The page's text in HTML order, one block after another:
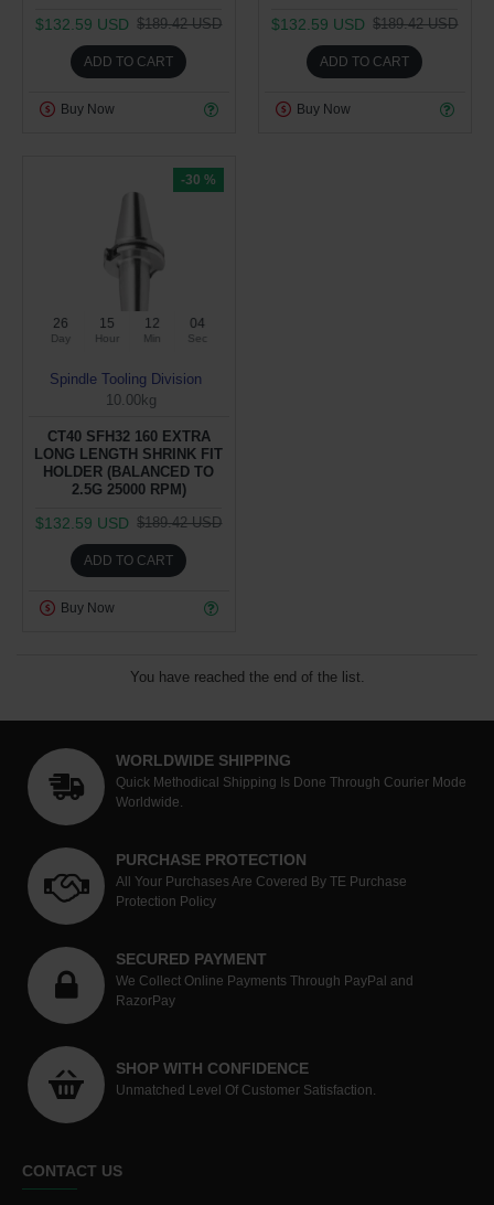
$132.59 USD $189.42 USD
ADD TO CART
Buy Now
$132.59 USD $189.42 USD
ADD TO CART
Buy Now
-30 %
26
Day
15
Hour
12
Min
03
Sec
Spindle Tooling Division
10.00kg
CT40 SFH32 160 EXTRA
LONG LENGTH SHRINK FIT
HOLDER (BALANCED TO
2.5G 25000 RPM)
$132.59 USD $189.42 USD
ADD TO CART
Buy Now
You have reached the end of the list.
WORLDWIDE SHIPPING
Quick Methodical Shipping Is Done Through Courier Mode
Worldwide.
PURCHASE PROTECTION
All Your Purchases Are Covered By TE Purchase
Protection Policy
SECURED PAYMENT
We Collect Online Payments Through PayPal and
RazorPay
SHOP WITH CONFIDENCE
Unmatched Level Of Customer Satisfaction.
CONTACT US